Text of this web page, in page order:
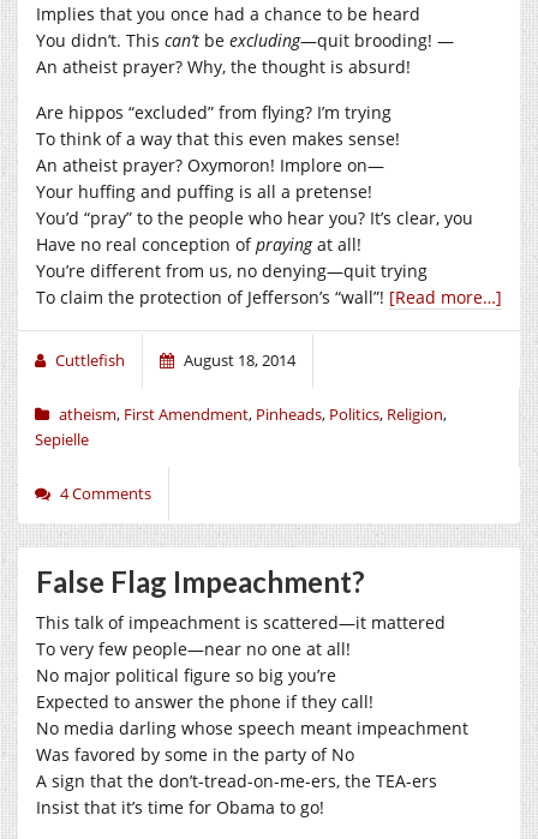
Implies that you once had a chance to be heard
You didn’t. This can’t be excluding—quit brooding! —
An atheist prayer? Why, the thought is absurd!
Are hippos “excluded” from flying? I’m trying
To think of a way that this even makes sense!
An atheist prayer? Oxymoron! Implore on—
Your huffing and puffing is all a pretense!
You’d “pray” to the people who hear you? It’s clear, you
Have no real conception ofprayingat all!
You’re different from us, no denying—quit trying
To claim the protection of Jefferson’s “wall”! [Read more…]
Cuttlefish August 18, 2014
atheism, First Amendment, Pinheads, Politics, Religion,
Sepielle
4 Comments
False Flag Impeachment?
This talk of impeachment is scattered—it mattered
To very few people—near no one at all!
No major political figure so big you’re
Expected to answer the phone if they call!
No media darling whose speech meant impeachment
Was favored by some in the party of No
A sign that the don’t-tread-on-me-ers, the TEA-ers
Insist that it’s time for Obama to go!